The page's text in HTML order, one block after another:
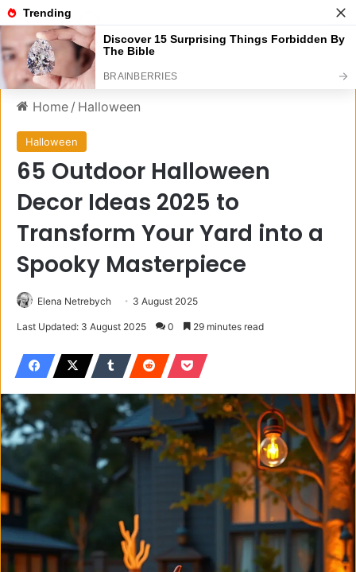
Menu
Home / Halloween
Halloween
65 Outdoor Halloween
Decor Ideas 2025 to
Transform Your Yard into a
Spooky Masterpiece
Elena Netrebych 3 August 2025
Last Updated: 3 August 2025 0 29 minutes read